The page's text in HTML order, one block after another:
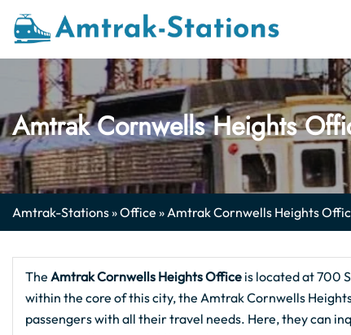
Skip
Amtrak Cornwells Heights
Amtrak-Stations»Office »Amtrak Cornwells Heights
The Amtrak Cornwells HeightsOffice is located at 700
within the core of this city, the Amtrak Cornwells
passengers with all their travel needs. Here, they can